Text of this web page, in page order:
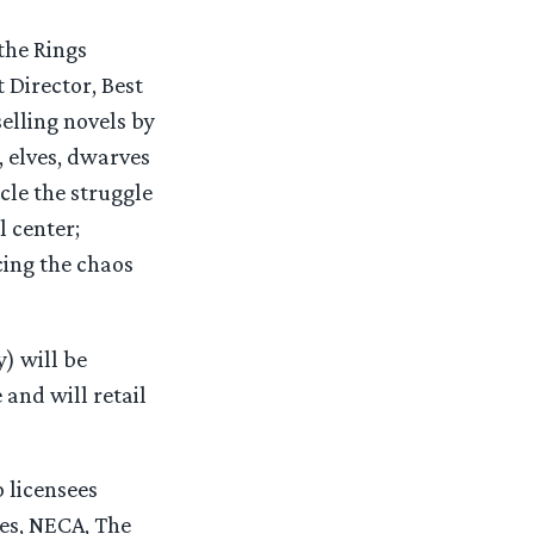
Rings
Director, Best
novels by
elves, dwarves
the struggle
center;
the chaos
will be
and will retail
NECA, The